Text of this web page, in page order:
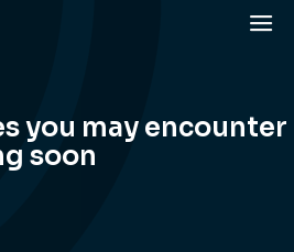
you may encounter
soon